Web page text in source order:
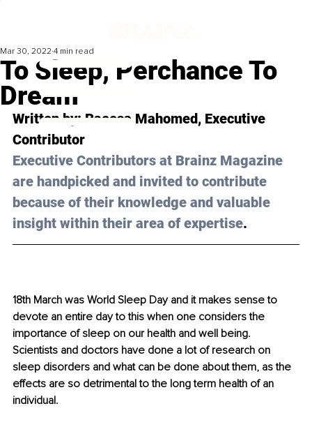
To Sleep, Perchance To
Dream
Mar 30, 2022 4 min read
Written by: Raeesa Mahomed, Executive
Contributor
Executive Contributors at Brainz Magazine
are handpicked and invited to contribute
because of their knowledge and valuable
insight within their area of expertise.
18th March was World Sleep Day and it makes sense to
devote an entire day to this when one considers the
importance of sleep on our health and well being.
Scientists and doctors have done a lot of research on
sleep disorders and what can be done about them, as the
effects are so detrimental to the long term health of an
individual.